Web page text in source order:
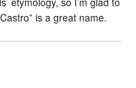
is a great name.